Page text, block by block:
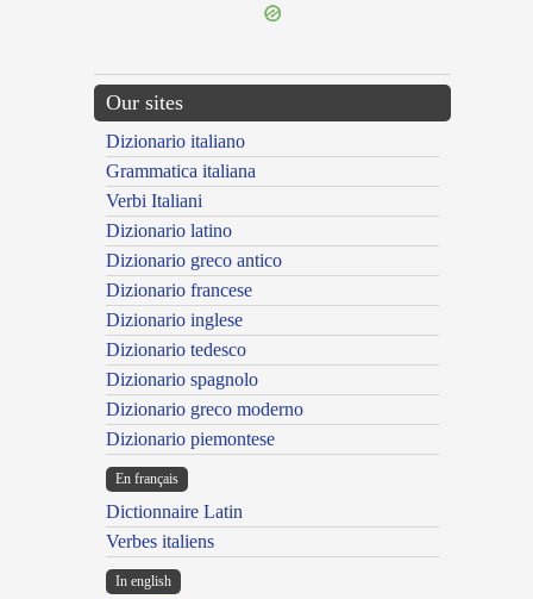
Our sites
Dizionario italiano
Grammatica italiana
Verbi Italiani
Dizionario latino
Dizionario greco antico
Dizionario francese
Dizionario inglese
Dizionario tedesco
Dizionario spagnolo
Dizionario greco moderno
Dizionario piemontese
En français
Dictionnaire Latin
Verbes italiens
In english